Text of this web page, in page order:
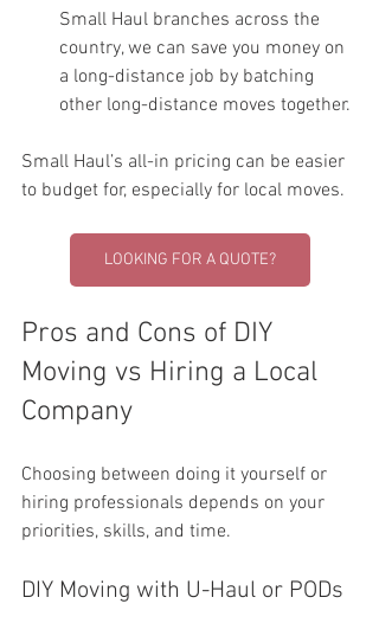
Small Haul branches across the
country, we can save you money on
a long-distance job by batching
other long-distance moves together.
Small Haul’s all-in pricing can be easier
to budget for, especially for local moves.
LOOKING FOR A QUOTE?
Pros and Cons of DIY
Moving vs Hiring a Local
Company
Choosing between doing it yourself or
hiring professionals depends on your
priorities, skills, and time.
DIY Moving with U-Haul or PODs